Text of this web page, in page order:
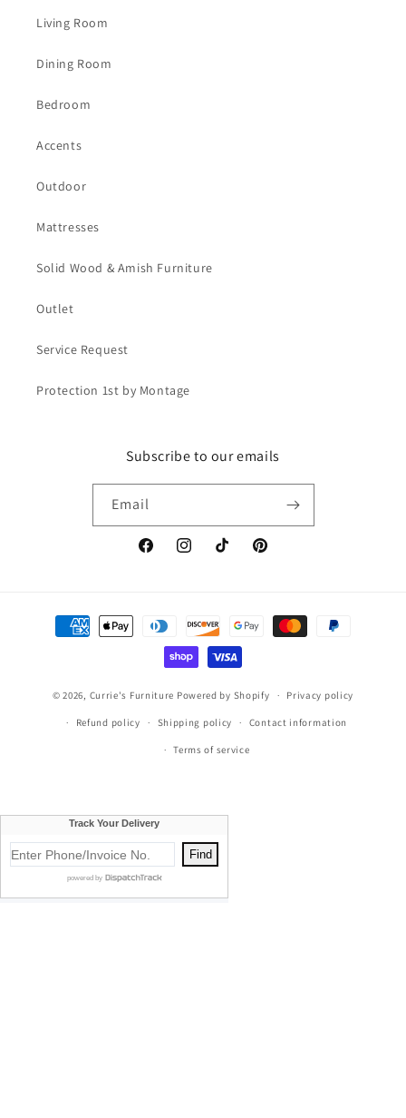
Living Room
Dining Room
Bedroom
Accents
Outdoor
Mattresses
Solid Wood & Amish Furniture
Outlet
Service Request
Protection 1st by Montage
Subscribe to our emails
Email
FacebookInstagramTikTok Pinterest
Payment
methods
© 2026, Currie's Furniture Powered by Shopify Privacy policy
Refund policy Shipping policy Contact information
Terms of service